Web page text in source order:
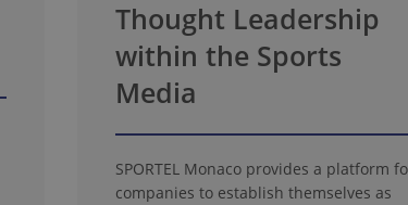
Thought Leadership
within the Sports
Media
SPORTEL Monaco provides a platform
companies to establish themselves as